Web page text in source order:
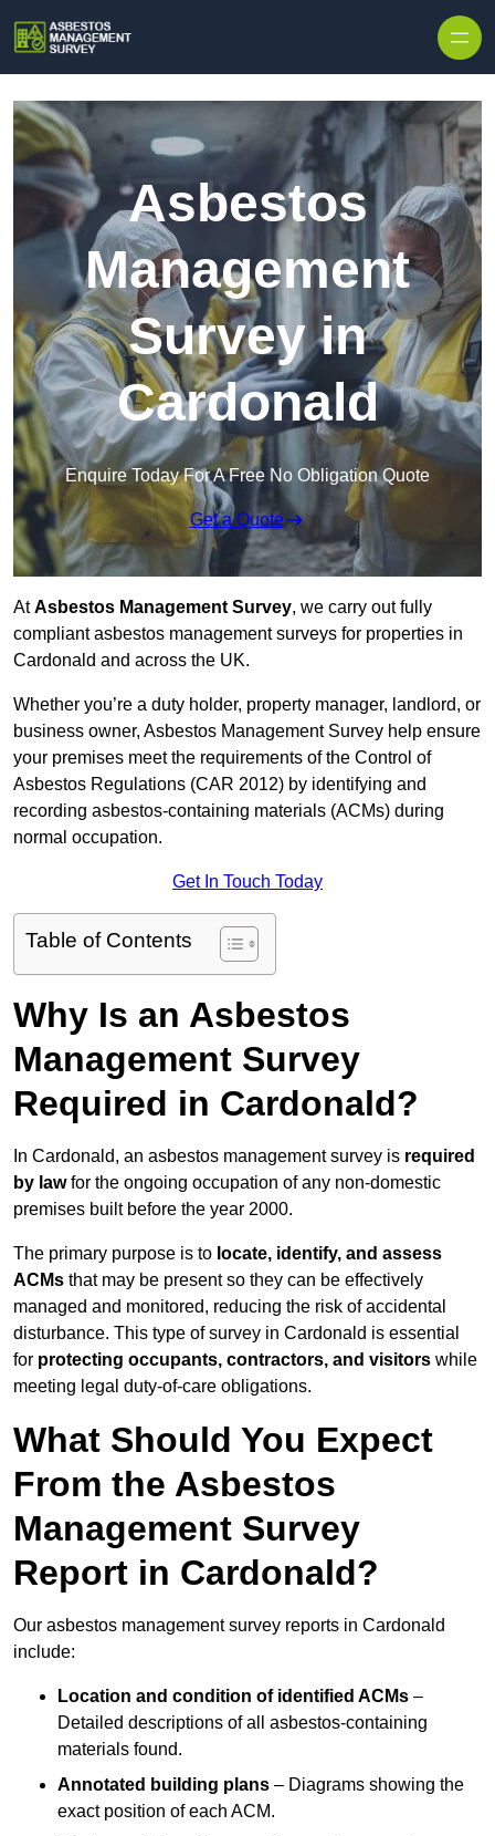
Asbestos
Management
Survey in
Cardonald
Enquire Today For A Free No Obligation Quote
Get a Quote
AtAsbestos Management Survey, we carry out fully
compliant asbestos management surveys for properties in
Cardonald and across the UK.
Whether you’re a duty holder, property manager, landlord, or
business owner, Asbestos Management Survey help ensure
your premises meet the requirements of the Control of
Asbestos Regulations (CAR 2012) by identifying and
recording asbestos-containing materials (ACMs) during
normal occupation.
Get In Touch Today
Table of Contents
Why Is an Asbestos
Management Survey
Required in Cardonald?
In Cardonald, an asbestos management survey is required
by lawfor the ongoing occupation of any non-domestic
premises built before the year 2000.
The primary purpose is to locate, identify, and assess
ACMs that may be present so they can be effectively
managed and monitored, reducing the risk of accidental
disturbance. This type of survey in Cardonald is essential
for protecting occupants, contractors, and visitors while
meeting legal duty-of-care obligations.
What Should You Expect
From the Asbestos
Management Survey
Report in Cardonald?
Our asbestos management survey reports in Cardonald
include:
Location and condition of identified ACMs –
Detailed descriptions of all asbestos-containing
materials found.
Annotated building plans – Diagrams showing the
exact position of each ACM.